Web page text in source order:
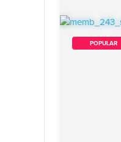
        POPULAR